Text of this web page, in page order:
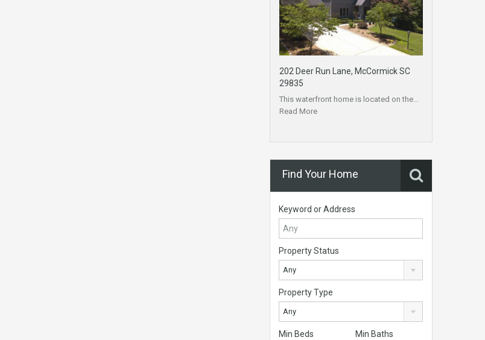
202 Deer Run Lane, McCormick SC
29835
This waterfront home is located on the…
Read More
Find Your Home
Keyword or Address
Property Status
Any
Property Type
Any
Min Beds Min Baths